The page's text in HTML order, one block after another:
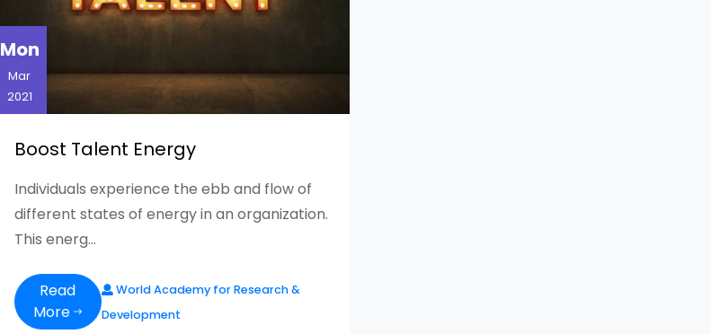
Mon
Mar
2021
Boost Talent Energy
Individuals experience the ebb and flow of
different states of energy in an organization.
This energ...
Read
More
World Academy for Research &
Development